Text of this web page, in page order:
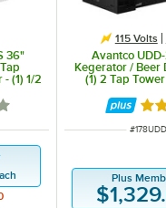
36"
(1) 1/2
out of 5 stars
115 Volts
Avantco
Kegerator / Beer
(1) 2 Tap
ITEM
#
Plus